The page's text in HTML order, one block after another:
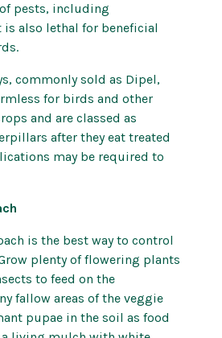
pests, including
also lethal for beneficial
commonly sold as Dipel,
for birds and other
and are classed as
after they eat treated
may be required to
is the best way to control
plenty of flowering plants
to feed on the
fallow areas of the veggie
pupae in the soil as food